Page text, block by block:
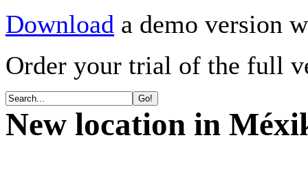
Download a demo version
Order your trial of the full
New location in